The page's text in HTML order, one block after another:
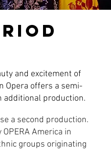
and excitement of
Opera offers a semi-
additional production.
a second production.
America in
groups originating